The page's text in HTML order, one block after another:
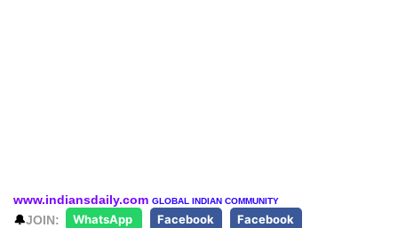
www.indiansdaily.com GLOBAL INDIAN COMMUNITY
🔔JOIN: WhatsApp Facebook Facebook